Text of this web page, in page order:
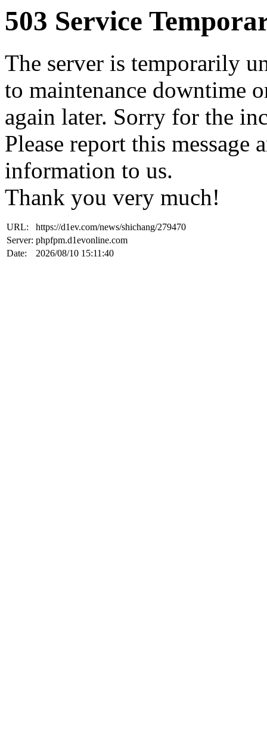
503 Service
The server is temporarily
to maintenance downtime
again later. Sorry for the
Please report this
information to us.
Thank you very much!
URL:
https://d1ev.com/news/shichang/279470
Server: phpfpm.d1evonline.com
Date:
2026/08/10 15:11:40